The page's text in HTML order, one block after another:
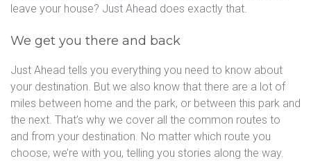
leave your house? Just Ahead does exactly that.
We get you there and back
Just Ahead tells you everything you need to know about
your destination. But we also know that there are a lot of
miles between home and the park, or between this park and
the next. That’s why we cover all the common routes to
and from your destination. No matter which route you
choose, we’re with you, telling you stories along the way.